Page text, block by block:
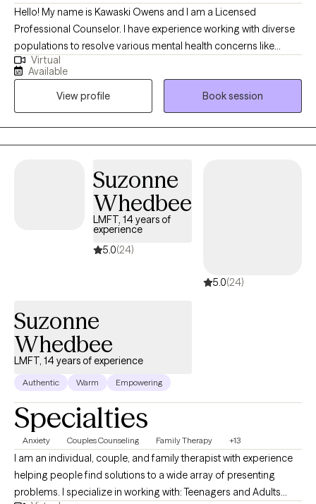
Hello! My name is Kawaski Owens and I am a Licensed
Professional Counselor. I have experience working with diverse
populations to resolve various mental health concerns like
anxiety, depression, relationships, and trauma. Therapy is a
journey of trust and transparency. I like to believe the client is the
professional of their life who trusts me to assist with helping
them to realize their goals. I use a person-centered approach
meaning we go at your pace ensuring that you are comfortable
and respected during our sessions.
Virtual
Available
View profile
Book session
Suzonne
Whedbee
LMFT, 14 years of
experience
5.0(24)
5.0(24)
Suzonne
Whedbee
LMFT, 14 years of experience
Authentic Warm Empowering
Specialties
Anxiety Couples Counseling Family Therapy +13
I am an individual, couple, and family therapist with experience
helping people find solutions to a wide array of presenting
problems. I specialize in working with: Teenagers and Adults